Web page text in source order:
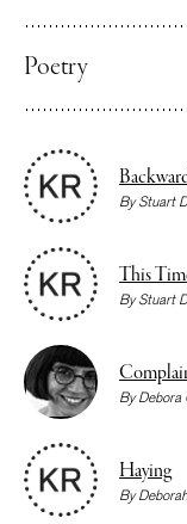
Poetry
ByStuart
This
ByStuart
ByDebora
Haying
By